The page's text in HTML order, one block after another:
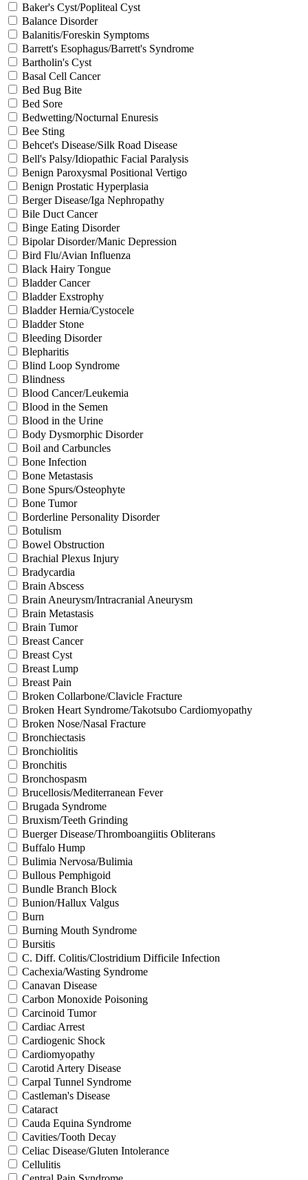
Baker's Cyst/Popliteal Cyst
Balance Disorder
Balanitis/Foreskin Symptoms
Barrett's Esophagus/Barrett's Syndrome
Bartholin's Cyst
Basal Cell Cancer
Bed Bug Bite
Bed Sore
Bedwetting/Nocturnal Enuresis
Bee Sting
Behcet's Disease/Silk Road Disease
Bell's Palsy/Idiopathic Facial Paralysis
Benign Paroxysmal Positional Vertigo
Benign Prostatic Hyperplasia
Berger Disease/Iga Nephropathy
Bile Duct Cancer
Binge Eating Disorder
Bipolar Disorder/Manic Depression
Bird Flu/Avian Influenza
Black Hairy Tongue
Bladder Cancer
Bladder Exstrophy
Bladder Hernia/Cystocele
Bladder Stone
Bleeding Disorder
Blepharitis
Blind Loop Syndrome
Blindness
Blood Cancer/Leukemia
Blood in the Semen
Blood in the Urine
Body Dysmorphic Disorder
Boil and Carbuncles
Bone Infection
Bone Metastasis
Bone Spurs/Osteophyte
Bone Tumor
Borderline Personality Disorder
Botulism
Bowel Obstruction
Brachial Plexus Injury
Bradycardia
Brain Abscess
Brain Aneurysm/Intracranial Aneurysm
Brain Metastasis
Brain Tumor
Breast Cancer
Breast Cyst
Breast Lump
Breast Pain
Broken Collarbone/Clavicle Fracture
Broken Heart Syndrome/Takotsubo Cardiomyopathy
Broken Nose/Nasal Fracture
Bronchiectasis
Bronchiolitis
Bronchitis
Bronchospasm
Brucellosis/Mediterranean Fever
Brugada Syndrome
Bruxism/Teeth Grinding
Buerger Disease/Thromboangiitis Obliterans
Buffalo Hump
Bulimia Nervosa/Bulimia
Bullous Pemphigoid
Bundle Branch Block
Bunion/Hallux Valgus
Burn
Burning Mouth Syndrome
Bursitis
C. Diff. Colitis/Clostridium Difficile Infection
Cachexia/Wasting Syndrome
Canavan Disease
Carbon Monoxide Poisoning
Carcinoid Tumor
Cardiac Arrest
Cardiogenic Shock
Cardiomyopathy
Carotid Artery Disease
Carpal Tunnel Syndrome
Castleman's Disease
Cataract
Cauda Equina Syndrome
Cavities/Tooth Decay
Celiac Disease/Gluten Intolerance
Cellulitis